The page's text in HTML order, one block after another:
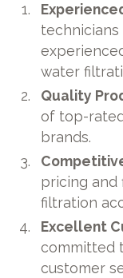
water
Quality
of top-
brands.
pricing and
filtration
Excellent
committed
customer